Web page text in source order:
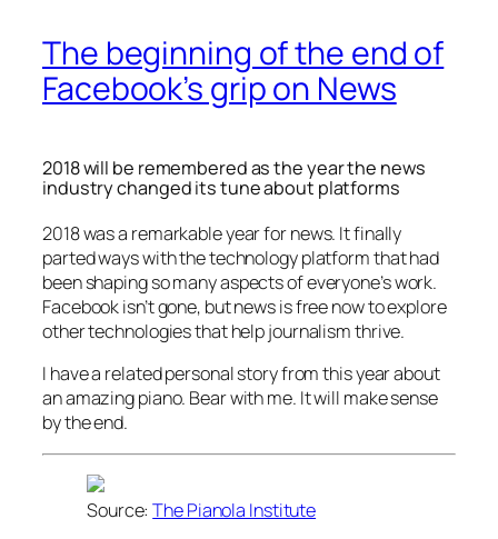
The beginning of the end of
Facebook’s grip on News
2018 will be remembered as the year the news
industry changed its tune about platforms
2018 was a remarkable year for news. It finally
parted ways with the technology platform that had
been shaping so many aspects of everyone’s work.
Facebook isn’t gone, but news is free now to explore
other technologies that help journalism thrive.
I have a related personal story from this year about
an amazing piano. Bear with me. It will make sense
by the end.
Source:The Pianola Institute